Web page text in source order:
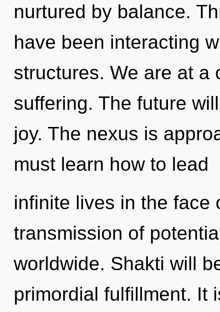
nurtured by balance.
have been interacting
structures. We are at a
suffering. The future
joy. The nexus is
must learn how to lead
infinite lives in the face
transmission of
worldwide. Shakti will
primordial fulfillment. It